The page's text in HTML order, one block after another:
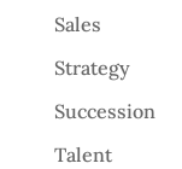
Sales
Strategy
Succession
Talent